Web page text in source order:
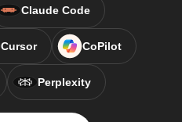
Claude Code
Cursor CoPilot
Perplexity